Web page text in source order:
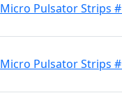
Micro Pulsator Strips
Micro Pulsator Strips